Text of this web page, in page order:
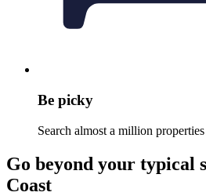
Be picky
Search almost a million
Go beyond your typical
Coast